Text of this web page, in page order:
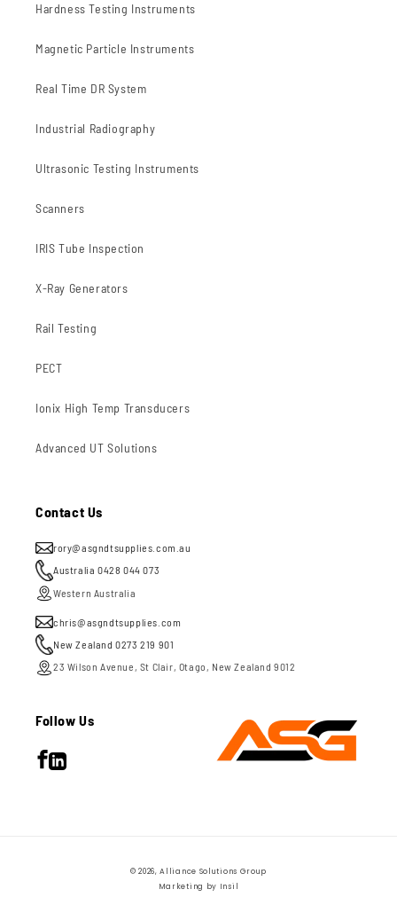
Hardness Testing Instruments
Magnetic Particle Instruments
Real Time DR System
Industrial Radiography
Ultrasonic Testing Instruments
Scanners
IRIS Tube Inspection
X-Ray Generators
Rail Testing
PECT
Ionix High Temp Transducers
Advanced UT Solutions
Contact Us
rory@asgndtsupplies.com.au
Australia 0428 044 073
Western Australia
chris@asgndtsupplies.com
New Zealand 0273 219 901
23 Wilson Avenue, St Clair, Otago, New Zealand 9012
Follow Us
Facebook
LinkedIn
methods
© 2026,Alliance Solutions Group
Marketing by Insil